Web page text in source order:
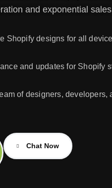
and exponential
Shopify designs for all
and updates for Shopify
of designers, developers,
Chat Now